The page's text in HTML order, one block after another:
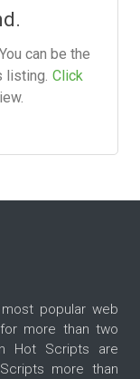
can be the
listing. Click
popular web
more than two
Hot Scripts are
more than